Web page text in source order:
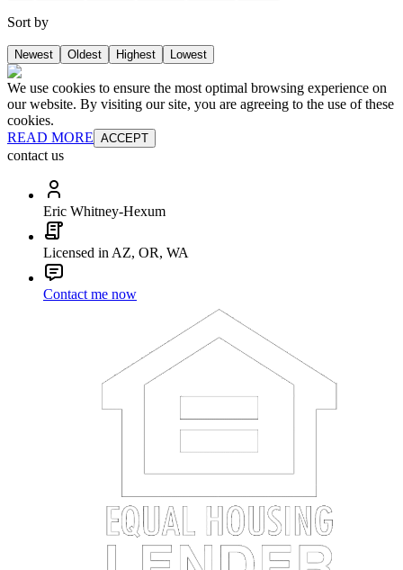
Sort by
Newest Oldest Highest Lowest
We use cookies to ensure the most optimal browsing experience on
our website. By visiting our site, you are agreeing to the use of these
cookies.
READ MORE ACCEPT
contact us
Eric Whitney-Hexum
Licensed in AZ, OR, WA
Contact me now